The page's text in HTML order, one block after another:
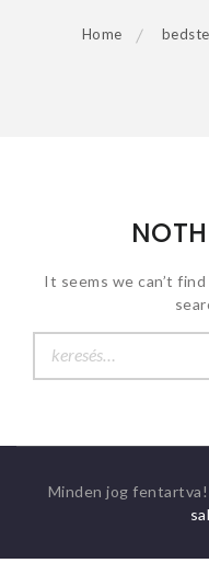
Home
It seems we can’t
Minden jog